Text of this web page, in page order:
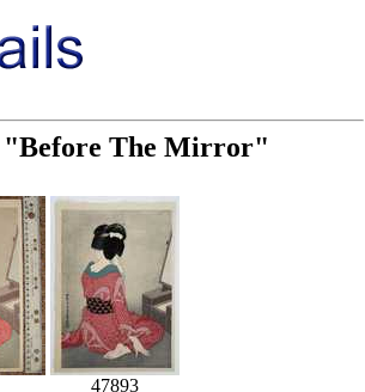
"Before The Mirror"
47893